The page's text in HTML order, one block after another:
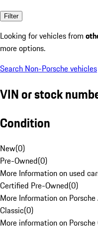
Filter
Looking for vehicles from
more options.
Search Non-Porsche vehicles
VIN or stock
Condition
New(0)
Pre-Owned(0)
More Information on used
Certified Pre-Owned(0)
More Information on
Classic(0)
More information on